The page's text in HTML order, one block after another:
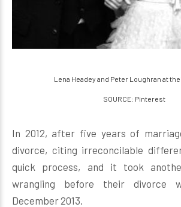
Lena Headey and Peter Loughran at
SOURCE: Pinterest
In 2012, after five years of
divorce, citing irreconcilable
quick process, and it took
wrangling before their divorce
December 2013.